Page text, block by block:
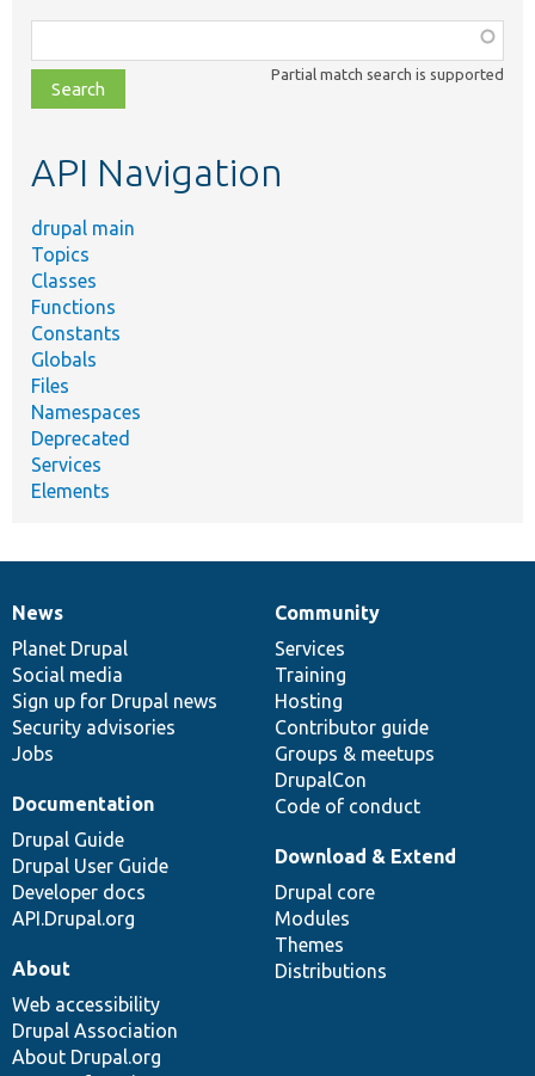
class,
file,
topic,
Partial match search is supported
API Navigation
drupal main
Topics
Classes
Functions
Constants
Globals
Files
Namespaces
Deprecated
Services
Elements
News
items
News
Planet Drupal
Social media
Sign up for Drupal news
Security advisories
Jobs
Our
community
Community
Services
Training
Hosting
Contributor guide
Groups & meetups
DrupalCon
Code of conduct
Documentation
Documentation
Drupal Guide
Drupal User Guide
Developer docs
API.Drupal.org
Drupal
code
base
Download & Extend
Drupal core
Modules
Themes
Distributions
Governance
of
community
About
Web accessibility
Drupal Association
About Drupal.org